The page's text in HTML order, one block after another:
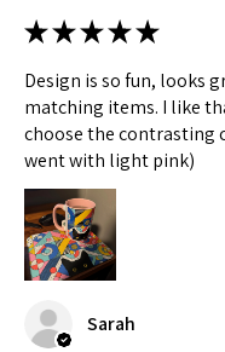
★★★★★
Design is so fun, looks
matching items. I like
choose the contrasting
went with light pink)
Sarah